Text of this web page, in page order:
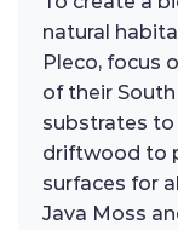
natural
Pleco, focus
of their
substrates to
driftwood to
surfaces for
Java Moss